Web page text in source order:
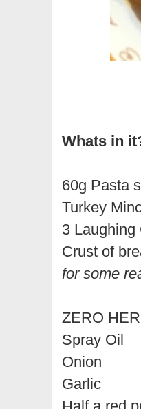
Whats in
60g Pasta
Turkey
3
Crust of
for some
ZERO
Spray Oil
Onion
Garlic